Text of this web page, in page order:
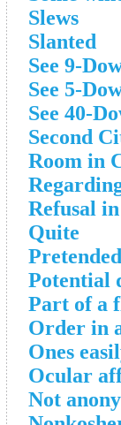
Slews
Slanted
See 9-
See 5-
See 40-
Second
Room in
Refusal
Quite
Pretended
Potential
Part of a
Order in
Ones
Ocular
Not